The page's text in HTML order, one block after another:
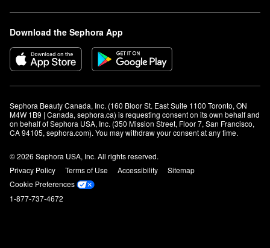
Download the Sephora App
Sephora Beauty Canada, Inc. (160 Bloor St. East Suite 1100 Toronto, ON
M4W 1B9 | Canada, sephora.ca) is requesting consent on its own behalf and
on behalf of Sephora USA, Inc. (350 Mission Street, Floor 7, San Francisco,
CA 94105, sephora.com). You may withdraw your consent at any time.
© 2026 Sephora USA, Inc. All rights reserved.
Privacy Policy
Terms of Use Accessibility
Sitemap
Cookie Preferences
1-877-737-4672